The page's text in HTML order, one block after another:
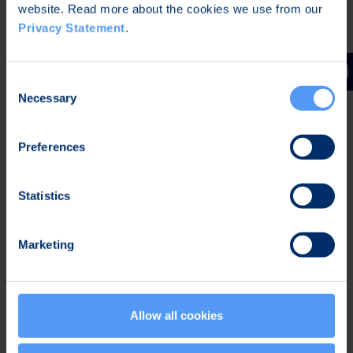
website. Read more about the cookies we use from our
Privacy Statement.
Selection
Necessary
Preferences
Statistics
Marketing
Allow all cookies
solution.
communications and it is a combination of
unparalleled hardware- and software-based
durability, and two completely separate and
Bittium Tough Mobile™ 2 Tactical
is a complete
communications. It is based on the secure and
rugged Bittium Tough Mobile™ 2 smartphone
that can be connected with either Bittium Tough
SDR Handheld radio or third-party tactical
Bittium Secure Suite™ device management and